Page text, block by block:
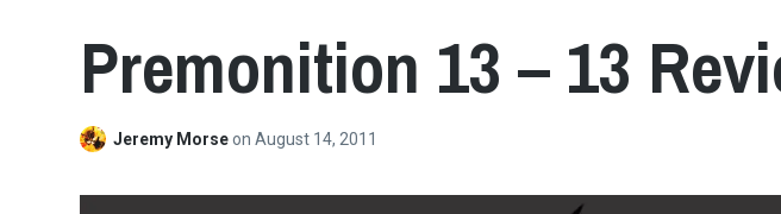
Premonition 13 – 13
Jeremy Morseon August 14, 2011